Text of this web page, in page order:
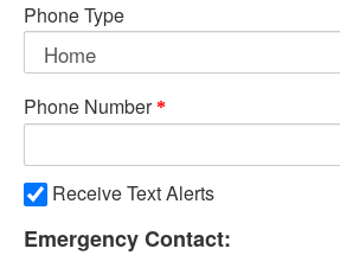
Phone Type
Phone Number
Receive Text Alerts
Emergency Contact: